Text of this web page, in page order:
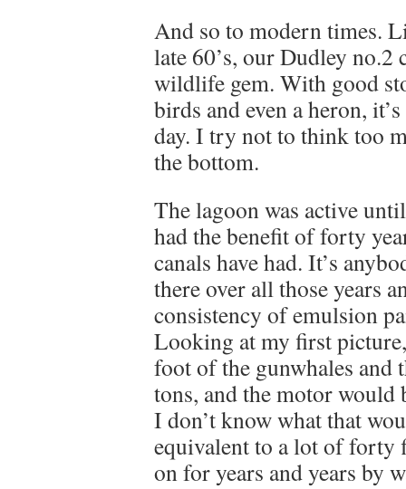
And so to modern times.
late 60’s, our Dudley no.2
wildlife gem. With good
birds and even a heron,
day. I try not to think too
the bottom.
The lagoon was active
had the benefit of forty
canals have had. It’s
there over all those years
consistency of emulsion
Looking at my first
foot of the gunwhales and
tons, and the motor
I don’t know what that
equivalent to a lot of forty
on for years and years by